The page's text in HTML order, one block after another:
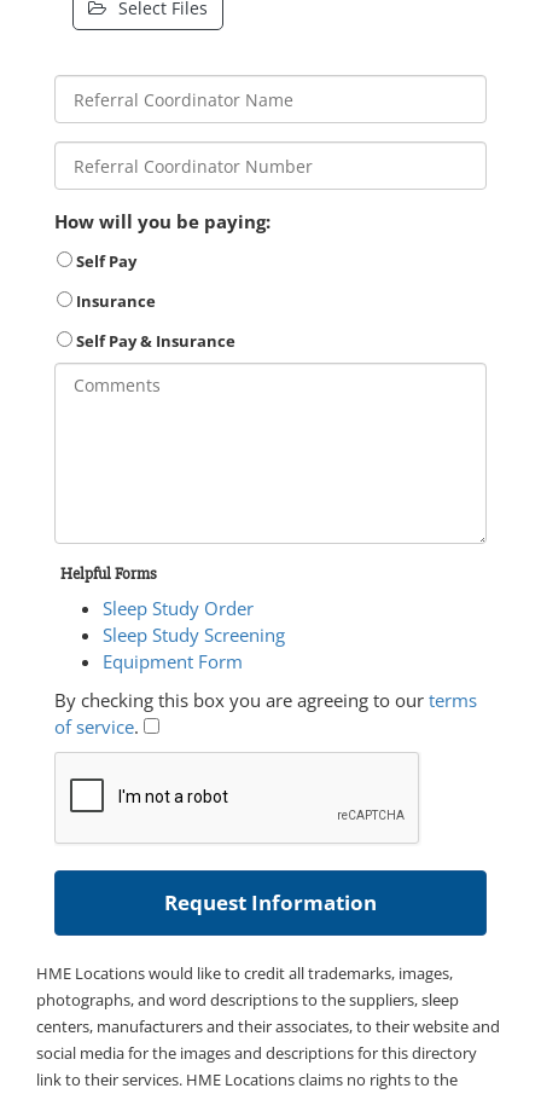
Select Files
How will you be paying:
Self Pay
Insurance
Self Pay & Insurance
Helpful Forms
Sleep Study Order
Sleep Study Screening
Equipment Form
By checking this box you are agreeing to our terms
of service.
HME Locations would like to credit all trademarks, images,
photographs, and word descriptions to the suppliers, sleep
centers, manufacturers and their associates, to their website and
social media for the images and descriptions for this directory
link to their services. HME Locations claims no rights to the